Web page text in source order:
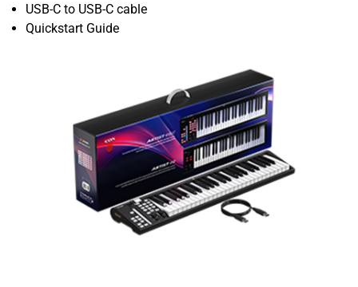
USB-C to USB-C cable
Quickstart Guide